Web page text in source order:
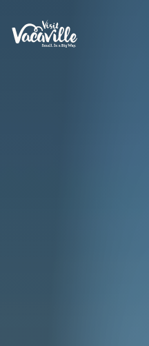
Skip to content